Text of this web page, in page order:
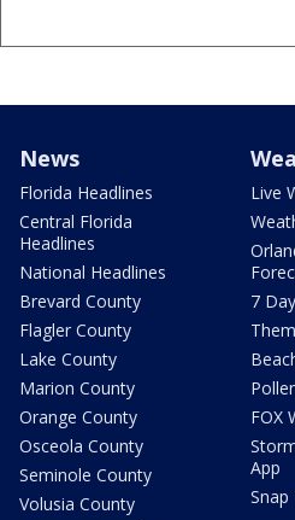
News
Florida Headlines
Central Florida
Headlines
National Headlines
Brevard County
Flagler County
Lake County
Marion County
Orange County
Osceola County
Seminole County
Volusia County
Live
7
FOX
App
Snap